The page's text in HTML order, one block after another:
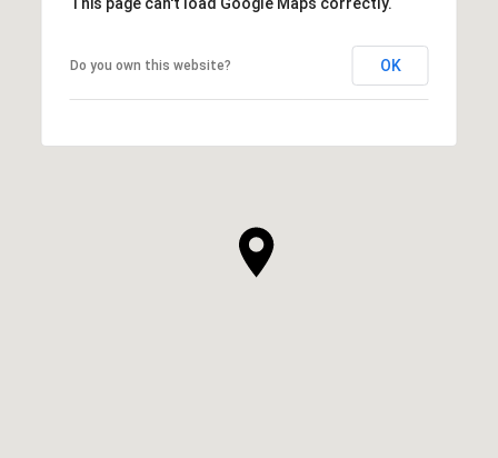
Do you own this website? OK